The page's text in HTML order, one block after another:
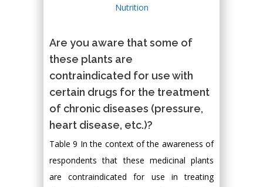
Are you aware that some of
these plants are
contraindicated for use with
certain drugs for the treatment
of chronic diseases (pressure,
heart disease, etc.)?
Table 9 In the context of the awareness of
respondents that these medicinal plants
are contraindicated for use in treating